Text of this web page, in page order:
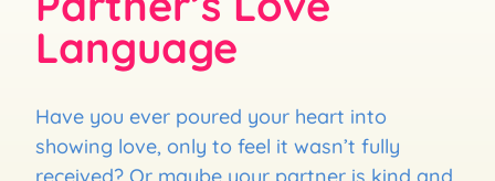
Language
Have you ever poured your heart into
showing love, only to feel it wasn’t fully